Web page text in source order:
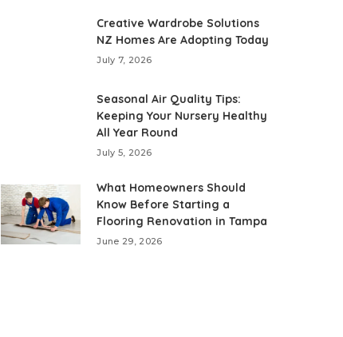
Creative Wardrobe Solutions
NZ Homes Are Adopting Today
July 7, 2026
Seasonal Air Quality Tips:
Keeping Your Nursery Healthy
All Year Round
July 5, 2026
What Homeowners Should
Know Before Starting a
Flooring Renovation in Tampa
June 29, 2026